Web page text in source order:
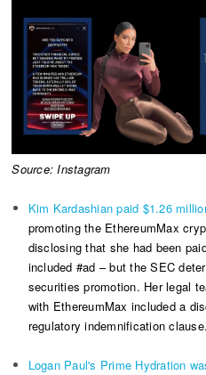
Source: Instagram
Kim Kardashian paid $1.26
promoting the EthereumMax
disclosing that she had been
included #ad – but the SEC
securities promotion. Her legal
with EthereumMax included a
regulatory indemnification clause.
Logan Paul's Prime Hydration